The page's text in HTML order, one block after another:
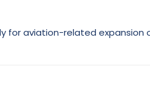
for aviation-related expansion